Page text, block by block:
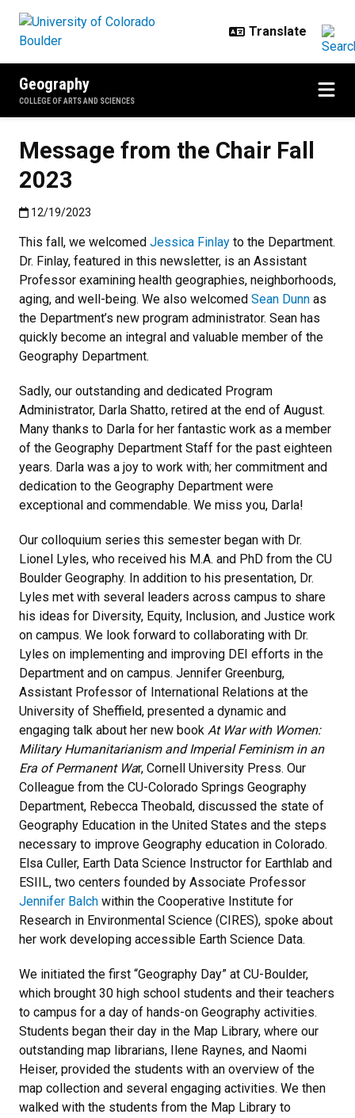
Geography
COLLEGE OF ARTS AND SCIENCES
Message from the Chair Fall
2023
Published:12/19/2023
12/19/2023
This fall, we welcomed Jessica Finlay to the Department.
Dr. Finlay, featured in this newsletter, is an Assistant
Professor examining health geographies, neighborhoods,
aging, and well-being. We also welcomed Sean Dunn as
the Department’s new program administrator. Sean has
quickly become an integral and valuable member of the
Geography Department.
Sadly, our outstanding and dedicated Program
Administrator, Darla Shatto, retired at the end of August.
Many thanks to Darla for her fantastic work as a member
of the Geography Department Staff for the past eighteen
years. Darla was a joy to work with; her commitment and
dedication to the Geography Department were
exceptional and commendable. We miss you, Darla!
Our colloquium series this semester began with Dr.
Lionel Lyles, who received his M.A. and PhD from the CU
Boulder Geography. In addition to his presentation, Dr.
Lyles met with several leaders across campus to share
his ideas for Diversity, Equity, Inclusion, and Justice work
on campus. We look forward to collaborating with Dr.
Lyles on implementing and improving DEI efforts in the
Department and on campus. Jennifer Greenburg,
Assistant Professor of International Relations at the
University of Sheffield, presented a dynamic and
engaging talk about her new book At War with Women:
Military Humanitarianism and Imperial Feminism in an
Era of Permanent War, Cornell University Press. Our
Colleague from the CU-Colorado Springs Geography
Department, Rebecca Theobald, discussed the state of
Geography Education in the United States and the steps
necessary to improve Geography education in Colorado.
Elsa Culler, Earth Data Science Instructor for Earthlab and
ESIIL, two centers founded by Associate Professor
Jennifer Balch within the Cooperative Institute for
Research in Environmental Science (CIRES), spoke about
her work developing accessible Earth Science Data.
We initiated the first “Geography Day” at CU-Boulder,
which brought 30 high school students and their teachers
to campus for a day of hands-on Geography activities.
Students began their day in the Map Library, where our
outstanding map librarians, Ilene Raynes, and Naomi
Heiser, provided the students with an overview of the
map collection and several engaging activities. We then
walked with the students from the Map Library to